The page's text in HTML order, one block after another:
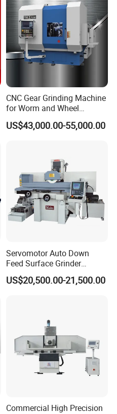
CNC Gear Grinding Machine
for Worm and Wheel
Ykz7230
US$43,000.00-55,000.00
Servomotor Auto Down
Feed Surface Grinder
Kgs1632SD
US$20,500.00-21,500.00
Commercial High Precision